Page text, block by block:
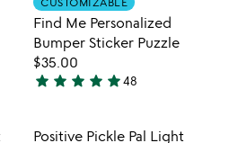
of
5
Find Me Personalized
Bumper Sticker Puzzle
$35.00
4.8
out
star star star star star48
wishlist Item not in
Positive Pickle Pal Light